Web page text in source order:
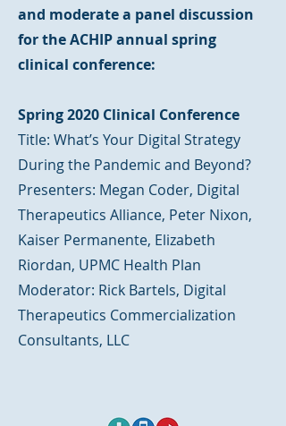
and moderate a panel discussion
for the ACHIP annual spring
clinical conference:
Spring 2020 Clinical Conference
Title: What’s Your Digital Strategy
During the Pandemic and Beyond?
Presenters: Megan Coder, Digital
Therapeutics Alliance, Peter Nixon,
Kaiser Permanente, Elizabeth
Riordan, UPMC Health Plan
Moderator: Rick Bartels, Digital
Therapeutics Commercialization
Consultants, LLC